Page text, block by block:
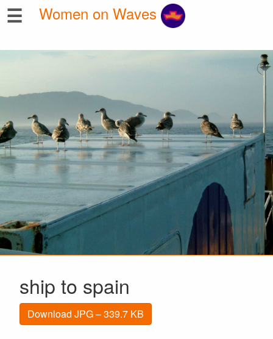
☰
ship to spain
Download JPG – 339.7 KB